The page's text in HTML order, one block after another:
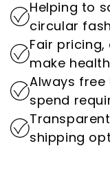
By prioritising
impact of
setting us
wholesale
Experience
Wholesale
superior
wholesale
Helping to
circular
Fair
make
Always free
spend
shipping